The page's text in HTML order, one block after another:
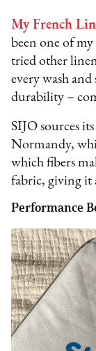
My French
been one of my
tried other
every wash
durability –
SIJO sources
Normandy,
which fibers
fabric, giving it
Performance